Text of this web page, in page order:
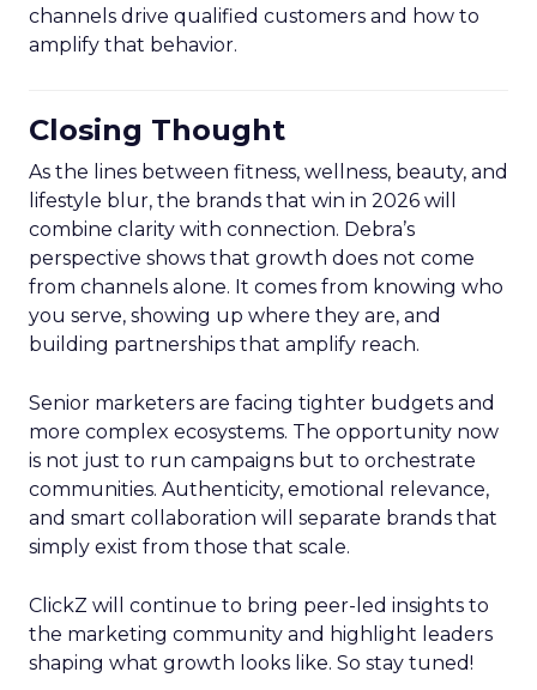
channels drive qualified customers and how to
amplify that behavior.
Closing Thought
As the lines between fitness, wellness, beauty, and
lifestyle blur, the brands that win in 2026 will
combine clarity with connection. Debra’s
perspective shows that growth does not come
from channels alone. It comes from knowing who
you serve, showing up where they are, and
building partnerships that amplify reach.
Senior marketers are facing tighter budgets and
more complex ecosystems. The opportunity now
is not just to run campaigns but to orchestrate
communities. Authenticity, emotional relevance,
and smart collaboration will separate brands that
simply exist from those that scale.
ClickZ will continue to bring peer-led insights to
the marketing community and highlight leaders
shaping what growth looks like. So stay tuned!